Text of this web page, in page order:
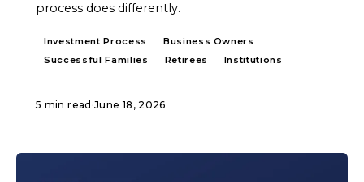
process does differently.
Investment Process
Business Owners
Successful Families
Retirees Institutions
5 min read ·June 18, 2026